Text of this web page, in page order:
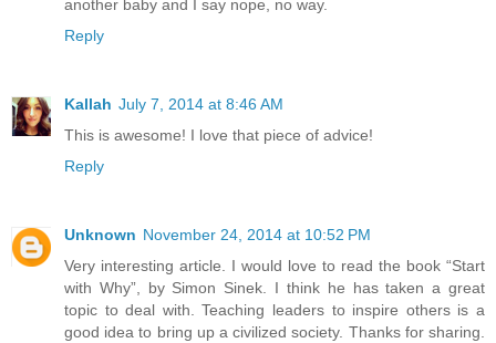
another baby and I say nope, no way.
Reply
Kallah July 7, 2014 at 8:46 AM
This is awesome! I love that piece of advice!
Reply
Unknown November 24, 2014 at 10:52 PM
Very interesting article. I would love to read the book “Start
with Why”, by Simon Sinek. I think he has taken a great
topic to deal with. Teaching leaders to inspire others is a
good idea to bring up a civilized society. Thanks for sharing.